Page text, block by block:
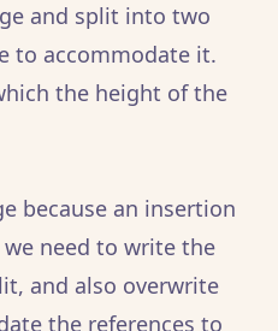
and split into two
to accommodate it.
the height of the
because an insertion
need to write the
and also overwrite
the references to